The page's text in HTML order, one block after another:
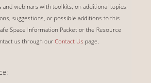
and webinars with toolkits, on additional topics.
suggestions, or possible additions to this
Space Information Packet or the Resource
us through ourContact Us page.